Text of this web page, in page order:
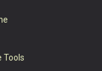
Tools